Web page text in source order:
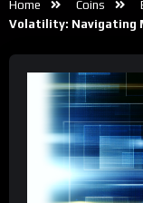
Home Coins
Volatility: Navigating